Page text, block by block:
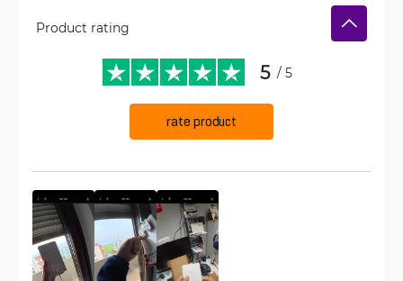
Product rating
5 / 5
rate product